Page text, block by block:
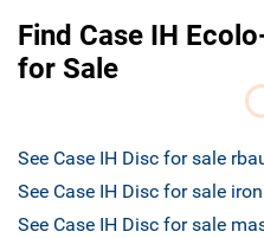
Find Case IH
for Sale
See Case IH Disc for sale
See Case IH Disc for sale
See Case IH Disc for sale